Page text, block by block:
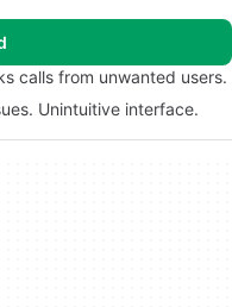
calls from unwanted users.
Unintuitive interface.